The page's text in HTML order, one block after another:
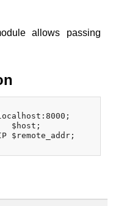
allows passing
$host;
$remote_addr;